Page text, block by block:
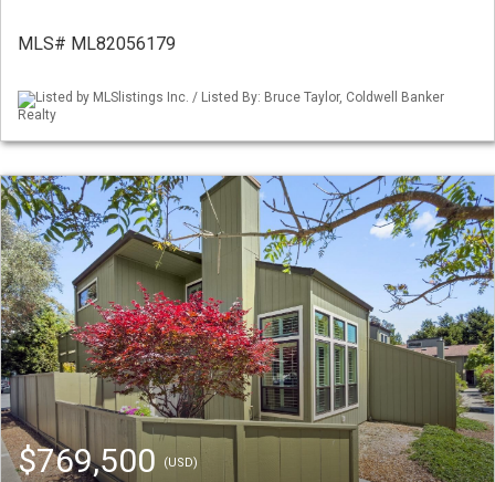
MLS# ML82056179
Listed by MLSlistings Inc. / Listed By: Bruce Taylor, Coldwell Banker
Realty
$769,500 (USD)